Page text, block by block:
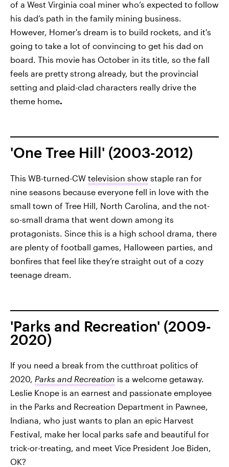
of a West Virginia coal miner who’s expected to follow
his dad’s path in the family mining business.
However, Homer's dream is to build rockets, and it's
going to take a lot of convincing to get his dad on
board. This movie has October in its title, so the fall
feels are pretty strong already, but the provincial
setting and plaid-clad characters really drive the
theme home.
'One Tree Hill' (2003-2012)
This WB-turned-CW television show staple ran for
nine seasons because everyone fell in love with the
small town of Tree Hill, North Carolina, and the not-
so-small drama that went down among its
protagonists. Since this is a high school drama, there
are plenty of football games, Halloween parties, and
bonfires that feel like they’re straight out of a cozy
teenage dream.
'Parks and Recreation' (2009-
2020)
If you need a break from the cutthroat politics of
2020, Parks and Recreation is a welcome getaway.
Leslie Knope is an earnest and passionate employee
in the Parks and Recreation Department in Pawnee,
Indiana, who just wants to plan an epic Harvest
Festival, make her local parks safe and beautiful for
trick-or-treating, and meet Vice President Joe Biden,
OK?